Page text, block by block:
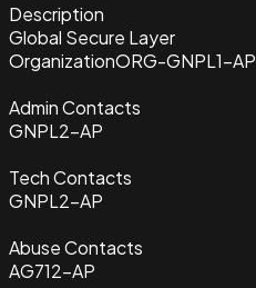
Description
Global Secure Layer
OrganizationORG-GNPL1-AP
Admin Contacts
GNPL2-AP
Tech Contacts
GNPL2-AP
Abuse Contacts
AG712-AP